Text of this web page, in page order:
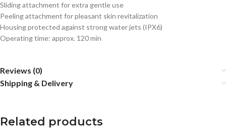
Sliding attachment for extra gentle use
Peeling attachment for pleasant skin revitalization
Housing protected against strong water jets (IPX6)
Operating time: approx. 120 min
Reviews (0)
Shipping & Delivery
Related products